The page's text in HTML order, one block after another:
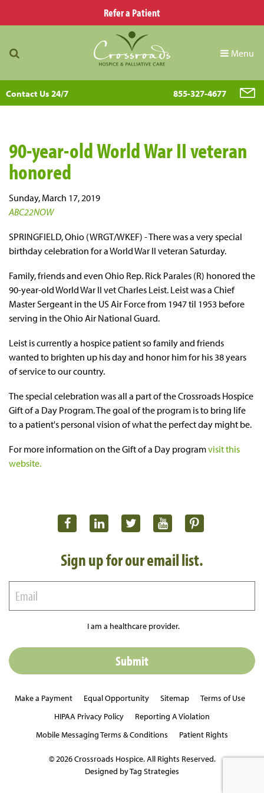
Refer a Patient
Menu
Contact Us 24/7 855-327-4677
90-year-old World War II veteran
honored
Sunday, March 17, 2019
ABC22NOW
SPRINGFIELD, Ohio (WRGT/WKEF) - There was a very special
birthday celebration for a World War II veteran Saturday.
Family, friends and even Ohio Rep. Rick Parales (R) honored the
90-year-old World War II vet Charles Leist. Leist was a Chief
Master Sergeant in the US Air Force from 1947 til 1953 before
serving in the Ohio Air National Guard.
Leist is currently a hospice patient so family and friends
wanted to brighten up his day and honor him for his 38 years
of service to our country.
The special celebration was all a part of the Crossroads Hospice
Gift of a Day Program. The goal of the program is to bring life
to a patient's personal vision of what the perfect day might be.
For more information on the Gift of a Day programvisit this
website.
Sign up for our email list.
I am a healthcare provider.
Make a Payment Equal Opportunity Sitemap
Terms of Use
HIPAA Privacy Policy
Reporting A Violation
Mobile Messaging Terms & Conditions
Patient Rights
© 2026 Crossroads Hospice. All Rights Reserved.
Designed by Tag Strategies